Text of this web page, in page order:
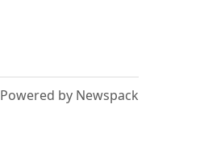
Powered by Newspack